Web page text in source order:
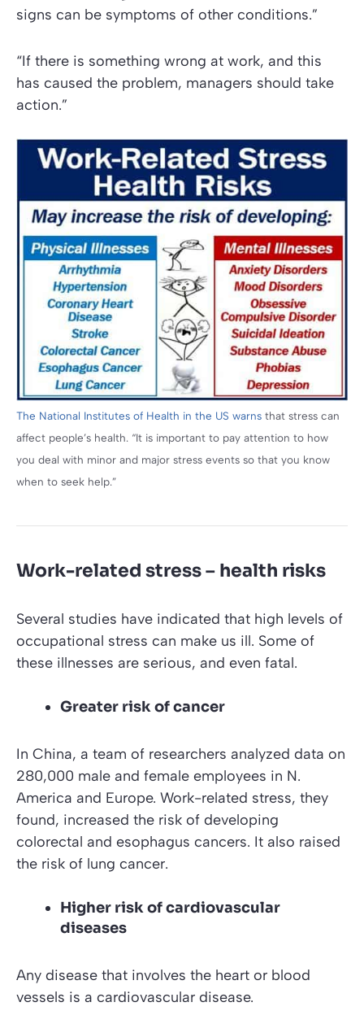
signs can be symptoms of other conditions.”
“If there is something wrong at work, and this
has caused the problem, managers should take
action.”
The National Institutes of Health in the US warns that stress can
affect people’s health. “It is important to pay attention to how
you deal with minor and major stress events so that you know
when to seek help.”
Work-related stress – health risks
Several studies have indicated that high levels of
occupational stress can make us ill. Some of
these illnesses are serious, and even fatal.
Greater risk of cancer
In China, a team of researchers analyzed data on
280,000 male and female employees in N.
America and Europe. Work-related stress, they
found, increased the risk of developing
colorectal and esophagus cancers. It also raised
the risk of lung cancer.
Higher risk of cardiovascular
diseases
Any disease that involves the heart or blood
vessels is a cardiovascular disease.